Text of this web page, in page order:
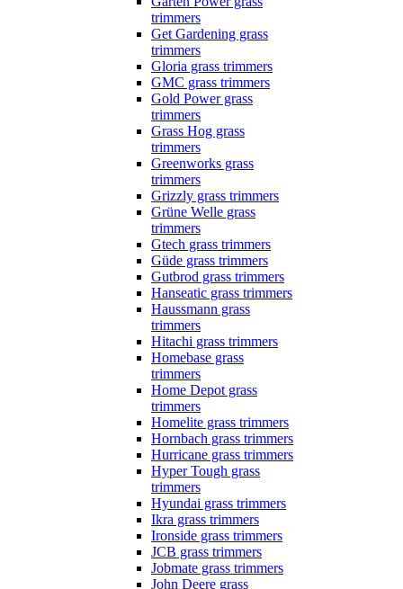
trimmers
Get Gardening grass
trimmers
Gloria grass trimmers
GMC grass trimmers
Gold Power grass
trimmers
Grass Hog grass
trimmers
Greenworks grass
trimmers
Grizzly grass trimmers
Grüne Welle grass
trimmers
Gtech grass trimmers
Güde grass trimmers
Gutbrod grass trimmers
Hanseatic grass trimmers
Haussmann grass
trimmers
Hitachi grass trimmers
Homebase grass
trimmers
Home Depot grass
trimmers
Homelite grass trimmers
Hornbach grass trimmers
Hurricane grass trimmers
Hyper Tough grass
trimmers
Hyundai grass trimmers
Ikra grass trimmers
Ironside grass trimmers
JCB grass trimmers
Jobmate grass trimmers
John Deere grass